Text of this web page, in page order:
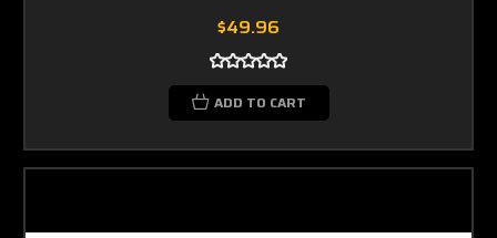
$49.96
ADD TO CART